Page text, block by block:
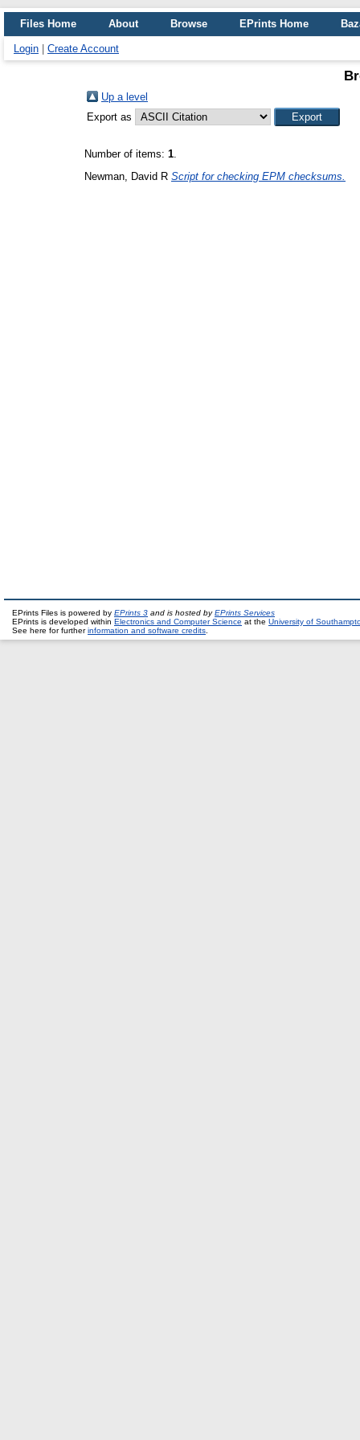
Files Home About Browse EPrints Home
Login Create Account
Up a level
Export as
Number of items: 1.
Newman, David R Script for checking EPM checksums.
EPrints Files is powered by EPrints 3 and is hosted byEPrints Services
EPrints is developed within Electronics and Computer Science at the University of
See here for furtherinformation and software credits